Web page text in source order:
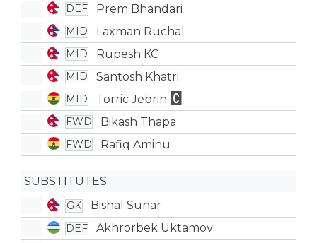
DEF Prem Bhandari
MID Laxman Ruchal
MID Rupesh KC
MID Santosh Khatri
MID Torric Jebrin
FWD Bikash Thapa
FWD Rafiq Aminu
SUBSTITUTES
GK Bishal Sunar
DEF Akhrorbek Uktamov